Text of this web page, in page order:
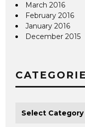
March 2016
February 2016
January 2016
December 2015